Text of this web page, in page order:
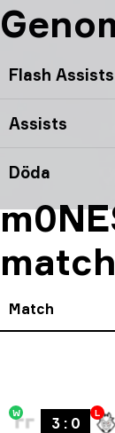
Flash Assists
Assists
Döda
Match
W
3: 0
L